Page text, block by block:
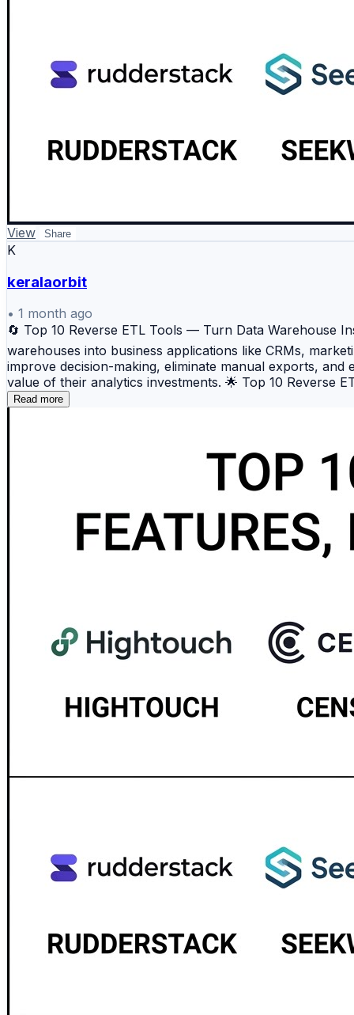
View Share
K
keralaorbit
• 1 month ago
🔄 Top 10 Reverse ETL Tools — Turn Data Warehouse
warehouses into business applications like CRMs,
improve decision-making, eliminate manual exports,
value of their analytics investments. 🌟 Top 10 Reverse
marketing, and business applications. 📈 Census — A
platform designed for syncing complex data models
modeling, and complete data ownership. 🎯 Omnata —
quality, validation, and observability before operational
Read more